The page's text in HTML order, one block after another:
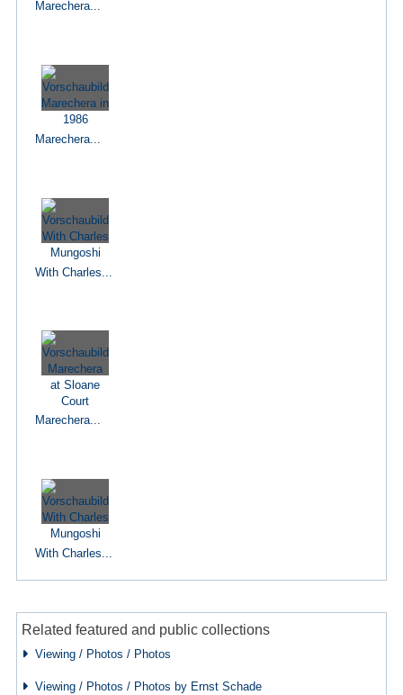
Marechera...
Marechera...
With Charles...
Marechera...
With Charles...
Related featured and public collections
Viewing / Photos / Photos
Viewing / Photos / Photos by Ernst Schade